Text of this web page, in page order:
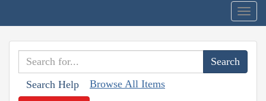
Search Help Browse All Items